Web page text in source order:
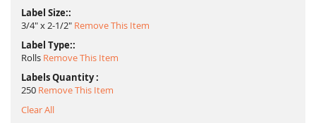
Label Size:
3/4" x 2-1/2" Remove This Item
Label Type:
Rolls Remove This Item
Labels Quantity
250 Remove This Item
Clear All